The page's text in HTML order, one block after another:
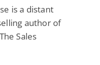
is a distant
author of
Sales